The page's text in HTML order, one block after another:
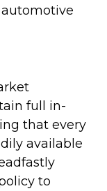
full in-
that every
available
to